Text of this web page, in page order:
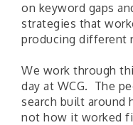
on keyword gaps
strategies that
producing different
We work through
day at WCG. The
search built around
not how it worked